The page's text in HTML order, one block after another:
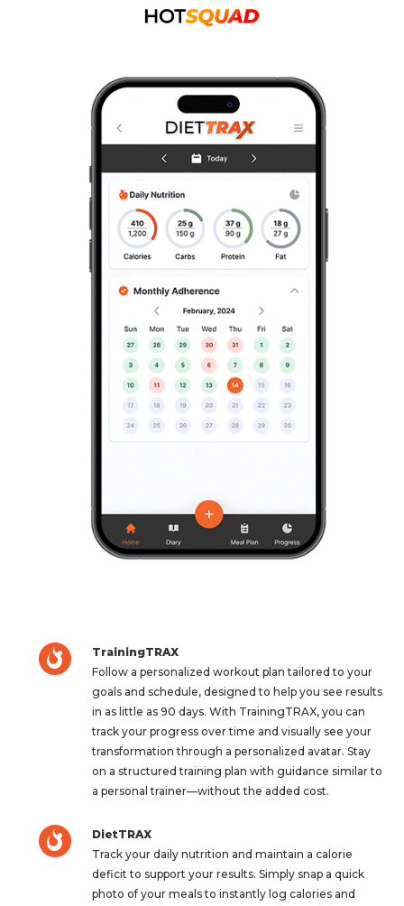
TrainingTRAX
Follow a personalized workout plan tailored to your
goals and schedule, designed to help you see results
in as little as 90 days. With TrainingTRAX, you can
track your progress over time and visually see your
transformation through a personalized avatar. Stay
on a structured training plan with guidance similar to
a personal trainer—without the added cost.
DietTRAX
Track your daily nutrition and maintain a calorie
deficit to support your results. Simply snap a quick
photo of your meals to instantly log calories and